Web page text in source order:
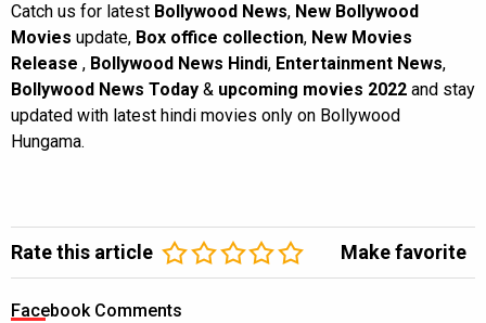
Catch us for latest Bollywood News, New Bollywood
Movies update, Box office collection, New Movies
Release , Bollywood News Hindi, Entertainment News,
Bollywood News Today & upcoming movies 2022 and stay
updated with latest hindi movies only on Bollywood
Hungama.
Rate this article Make favorite
Facebook Comments